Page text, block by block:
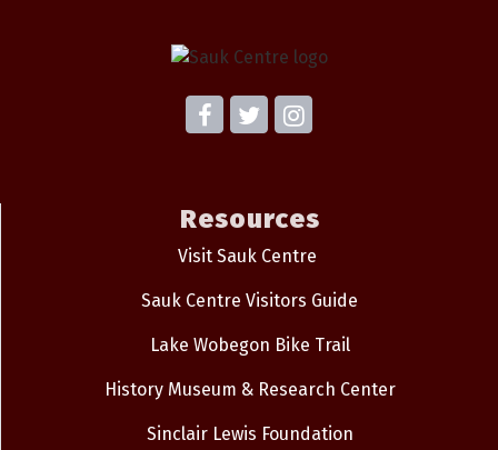
Resources
Visit Sauk Centre
Sauk Centre Visitors Guide
Lake Wobegon Bike Trail
History Museum & Research Center
Sinclair Lewis Foundation